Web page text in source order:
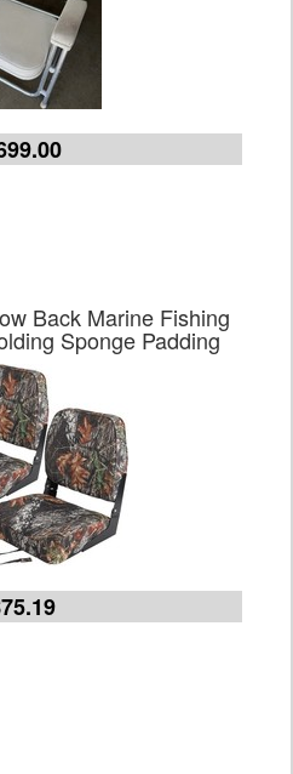
Back Marine Fishing
Sponge Padding